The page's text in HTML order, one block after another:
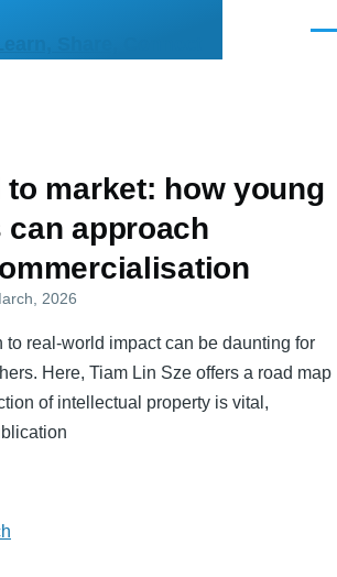
Share, Connect
to market: how young
approach
2026
to real-world impact can be daunting for
Here, Tiam Lin Sze offers a road map
of intellectual property is vital,